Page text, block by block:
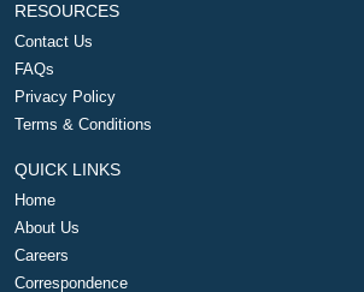
RESOURCES
Contact Us
FAQs
Privacy Policy
Terms & Conditions
QUICK LINKS
Home
About Us
Careers
Correspondence